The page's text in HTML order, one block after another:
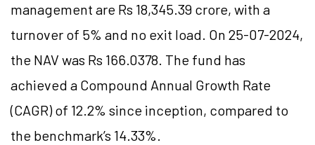
management are Rs 18,345.39 crore, with a
turnover of 5% and no exit load. On 25-07-2024,
the NAV was Rs 166.0378. The fund has
achieved a Compound Annual Growth Rate
(CAGR) of 12.2% since inception, compared to
the benchmark’s 14.33%.